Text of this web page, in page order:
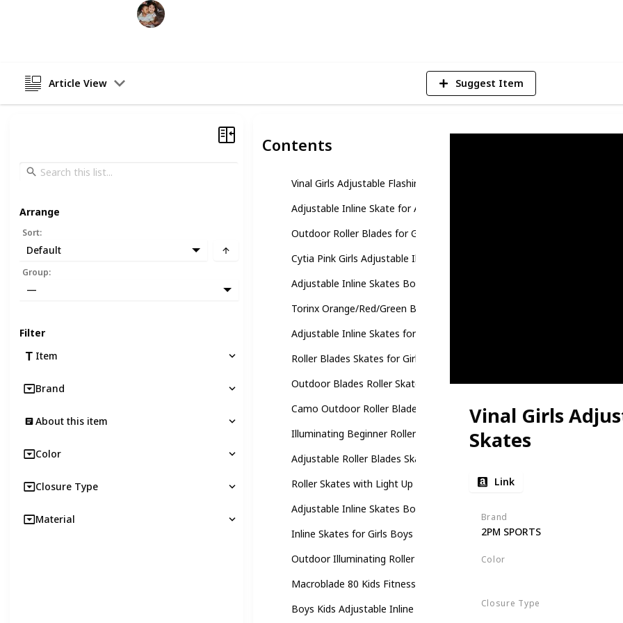
Article View Suggest Item
Contents
Vinal Girls Adjustable Flashing Inline Skates
Adjustable Inline Skate for Adults and Kids
Outdoor Roller Blades for Girls and Boys
Cytia Pink Girls Adjustable Illuminating Inline Skates
Adjustable Inline Skates Boys Girls Kids
Torinx Orange/Red/Green Black Boys Adjustable Inline Skates
Adjustable Inline Skates for Kids
Roller Blades Skates for Girls and Boys
Outdoor Blades Roller Skates with Full Illuminating Wheels for Kids
Camo Outdoor Roller Blades Skates for Girls and Boys Beginner
Illuminating Beginner Rollerblades for Kids
Adjustable Roller Blades Skates for Girls Boys Kids with All Illuminating
Roller Skates with Light Up Wheels
Adjustable Inline Skates Boys Girls Kids
Inline Skates for Girls Boys Kids
Outdoor Illuminating Roller Skates for Kids
Macroblade 80 Kids Fitness Inline Skate
Boys Kids Adjustable Inline Skates
Vinal Girls
Skates
Link
Brand
2PM SPORTS
Color
Closure Type
Arrange
Sort:
Default
Group:
—
Filter
Item
Brand
About this item
Color
Closure Type
Material